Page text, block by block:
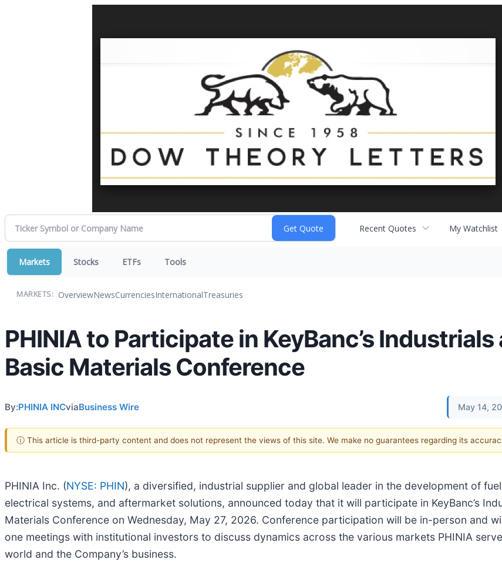
Recent Quotes My Watchlist
Markets Stocks ETFs Tools
MARKETS: OverviewNewsCurrenciesInternationalTreasuries
PHINIA to Participate in KeyBanc’s Industrials
Basic Materials Conference
By:PHINIA INCviaBusiness Wire May 14,
ⓘ This article is third-party content and does not represent the views of this site. We make no guarantees regarding its
PHINIA Inc. (NYSE: PHIN), a diversified, industrial supplier and global leader in the development of
electrical systems, and aftermarket solutions, announced today that it will participate in KeyBanc’s
Materials Conference on Wednesday, May 27, 2026. Conference participation will be in-person and
one meetings with institutional investors to discuss dynamics across the various markets PHINIA
world and the Company’s business.